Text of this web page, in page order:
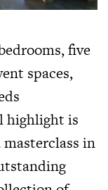
five
spaces,
highlight is
in